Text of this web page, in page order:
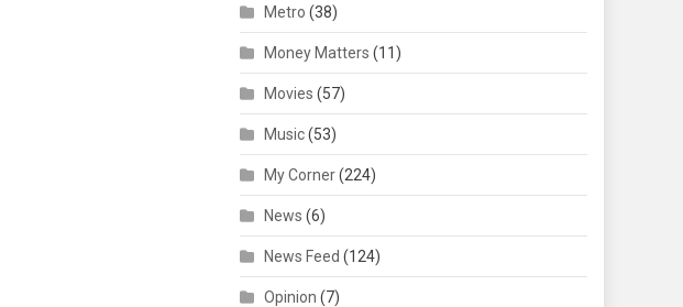
Metro (38)
Money Matters (11)
Movies (57)
Music(53)
My Corner(224)
News (6)
News Feed (124)
Opinion (7)